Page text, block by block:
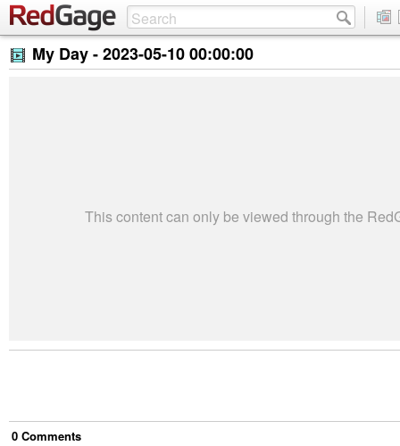
My Day -2023-05-10 00:00:00
This content can only be viewed through the
0 Comments